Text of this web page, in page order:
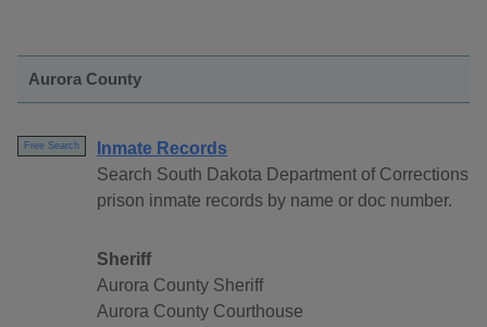
Aurora County
Free Search
Inmate Records
Search South Dakota Department of Corrections
prison inmate records by name or doc number.
Sheriff
Aurora County Sheriff
Aurora County Courthouse